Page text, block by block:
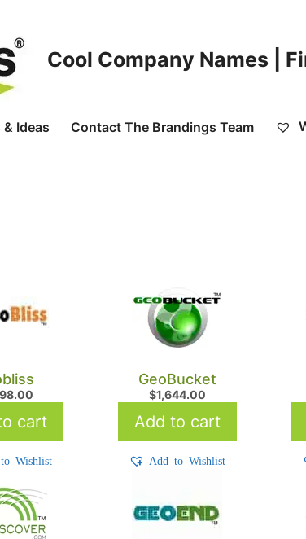
Cool Company Names |
Ideas Contact The Brandings Team
cart
Wishlist
GeoBucket
$1,644.00
Add to cart
Add to Wishlist